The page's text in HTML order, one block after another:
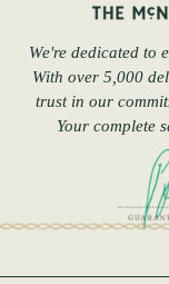
We're dedicated to
With over 5,000
trust in our
Your complete